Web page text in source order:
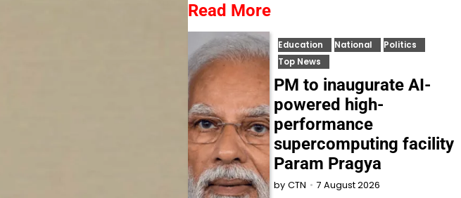
Read More
Education National
Politics
Top News
PM to inaugurate AI-
powered high-
performance
supercomputing facility
Param Pragya
by CTN 7 August 2026